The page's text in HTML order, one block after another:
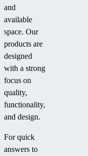
and
available
space. Our
products are
designed
with a strong
focus on
quality,
functionality,
and design.
For quick
answers to